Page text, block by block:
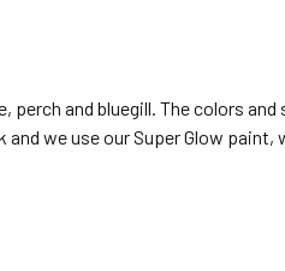
perch and bluegill. The colors
we use our Super Glow paint,